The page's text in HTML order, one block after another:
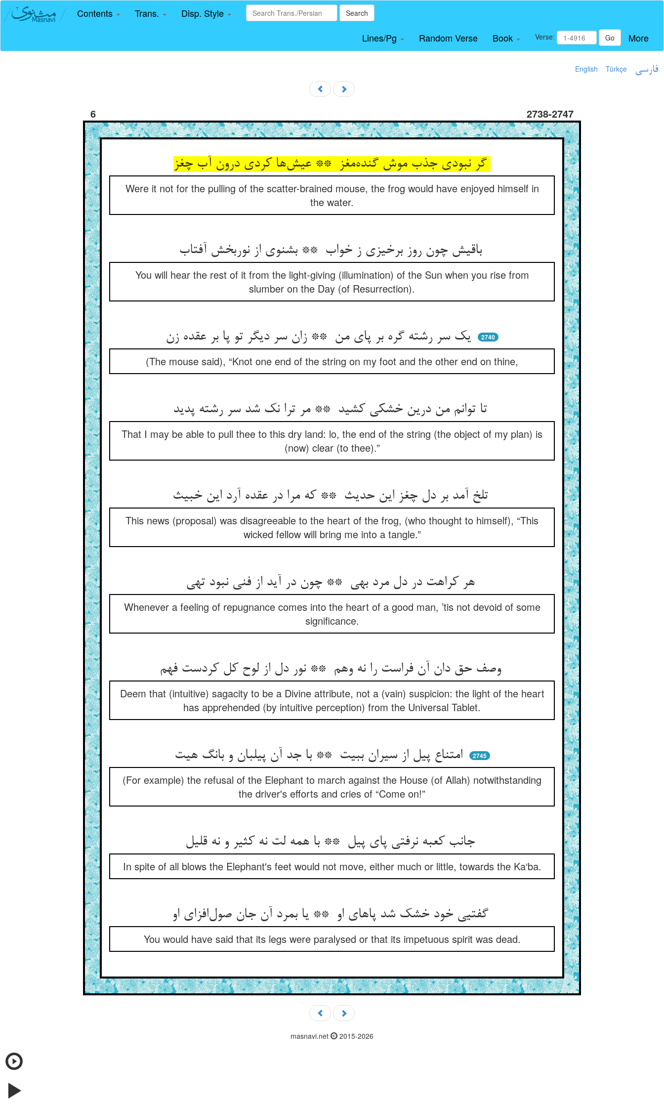
Contents Trans. Disp. Style Search
Lines/Pg Random Verse Book Verse: Go More
English Türkçe فارسی
6 2738-2747
Were it not for the pulling of the scatter-brained mouse, the frog would have enjoyed himself in
the water.
باقیش چون روز برخیزی ز خواب ** بشنوی از نوربخش آفتاب
You will hear the rest of it from the light-giving (illumination) of the Sun when you rise from
slumber on the Day (of Resurrection).
2740
(The mouse said), “Knot one end of the string on my foot and the other end on thine,
That I may be able to pull thee to this dry land: lo, the end of the string (the object of my plan) is
(now) clear (to thee).”
تلخ آمد بر دل چغز این حدیث ** که مرا در عقده آرد این خبیث
This news (proposal) was disagreeable to the heart of the frog, (who thought to himself), “This
wicked fellow will bring me into a tangle.”
هر کراهت در دل مرد بهی ** چون در آید از فنی نبود تهی
Whenever a feeling of repugnance comes into the heart of a good man, ’tis not devoid of some
significance.
وصف حق دان آن فراست را نه وهم ** نور دل از لوح کل کردست فهم
Deem that (intuitive) sagacity to be a Divine attribute, not a (vain) suspicion: the light of the heart
has apprehended (by intuitive perception) from the Universal Tablet.
امتناع پیل از سیران ببیت ** با جد آن پیلبان و بانگ هیت 2745
(For example) the refusal of the Elephant to march against the House (of Allah) notwithstanding
the driver's efforts and cries of “Come on!”
In spite of all blows the Elephant's feet would not move, either much or little, towards the Ka‘ba.
گفتیی خود خشک شد پاهای او ** یا بمرد آن جان صول‌افزای او
You would have said that its legs were paralysed or that its impetuous spirit was dead.
masnavi.net 2015-2026